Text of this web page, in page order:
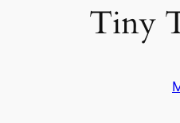
Tiny